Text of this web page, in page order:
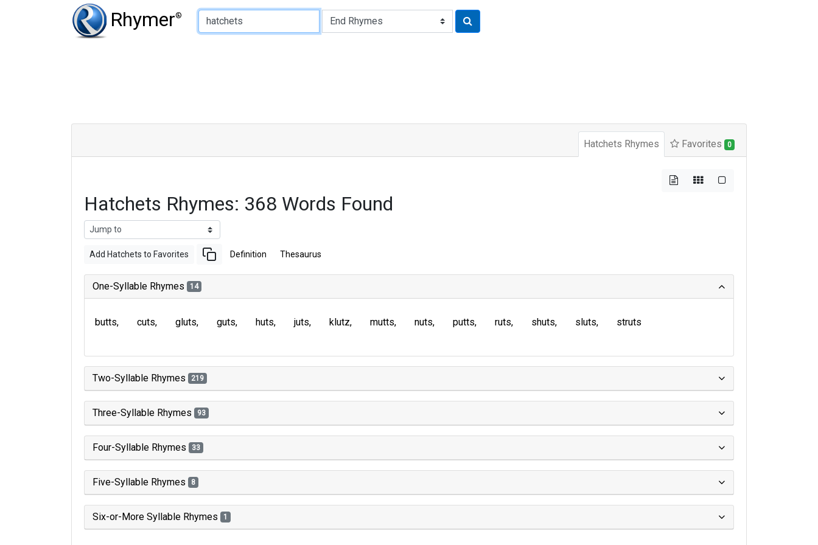
Rhymer®
Type of Rhyme:
Hatchets Rhymes Favorites 0
Hatchets Rhymes: 368 Words Found
Add Hatchets to Favorites Definition Thesaurus
One-Syllable Rhymes 14
butts cuts gluts guts huts juts klutz mutts nuts putts ruts shuts sluts struts
Two-Syllable Rhymes 219
Three-Syllable Rhymes 93
Four-Syllable Rhymes 33
Five-Syllable Rhymes 8
Six-or-More Syllable Rhymes 1